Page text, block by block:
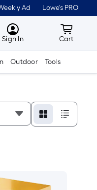
Ad Lowe's PRO
MyLowes
Sign In Cart
Cart
Outdoor Tools